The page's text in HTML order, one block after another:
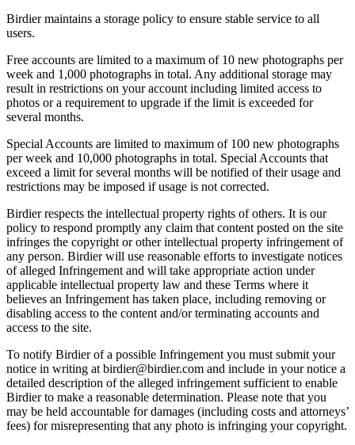
Birdier maintains a storage policy to ensure stable service to all
users.
Free accounts are limited to a maximum of 10 new photographs per
week and 1,000 photographs in total. Any additional storage may
result in restrictions on your account including limited access to
photos or a requirement to upgrade if the limit is exceeded for
several months.
Special Accounts are limited to maximum of 100 new photographs
per week and 10,000 photographs in total. Special Accounts that
exceed a limit for several months will be notified of their usage and
restrictions may be imposed if usage is not corrected.
Birdier respects the intellectual property rights of others. It is our
policy to respond promptly any claim that content posted on the site
infringes the copyright or other intellectual property infringement of
any person. Birdier will use reasonable efforts to investigate notices
of alleged Infringement and will take appropriate action under
applicable intellectual property law and these Terms where it
believes an Infringement has taken place, including removing or
disabling access to the content and/or terminating accounts and
access to the site.
To notify Birdier of a possible Infringement you must submit your
notice in writing at birdier@birdier.com and include in your notice a
detailed description of the alleged infringement sufficient to enable
Birdier to make a reasonable determination. Please note that you
may be held accountable for damages (including costs and attorneys’
fees) for misrepresenting that any photo is infringing your copyright.